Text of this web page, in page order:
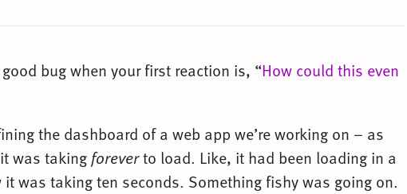
bug when your first reaction is, “How could this even
the dashboard of a web app we’re working on – as
was takingforeverto load. Like, it had been loading in a
was taking ten seconds. Something fishy was going on.